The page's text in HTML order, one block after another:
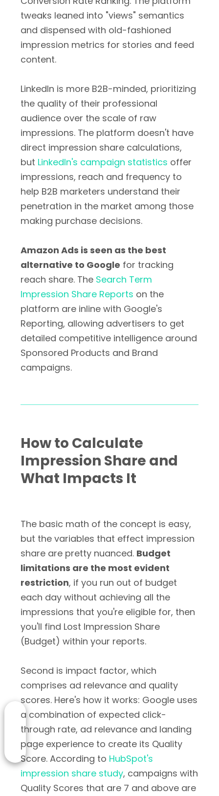
tweaks leaned into "views" semantics
and dispensed with old-fashioned
impression metrics for stories and feed
content.
LinkedIn is more B2B-minded, prioritizing
the quality of their professional
audience over the scale of raw
impressions. The platform doesn't have
direct impression share calculations,
but LinkedIn's campaign statistics offer
impressions, reach and frequency to
help B2B marketers understand their
penetration in the market among those
making purchase decisions.
Amazon Ads is seen as the best
alternative to Google for tracking
reach share. The Search Term
Impression Share Reports on the
platform are inline with Google's
Reporting, allowing advertisers to get
detailed competitive intelligence around
Sponsored Products and Brand
campaigns.
How to Calculate
Impression Share and
What Impacts It
The basic math of the concept is easy,
but the variables that effect impression
share are pretty nuanced. Budget
limitations are the most evident
restriction, if you run out of budget
each day without achieving all the
impressions that you're eligible for, then
you'll find Lost Impression Share
(Budget) within your reports.
Second is impact factor, which
comprises ad relevance and quality
scores. Here's how it works: Google uses
a combination of expected click-
through rate, ad relevance and landing
page experience to create its Quality
Score. According to HubSpot's
impression share study, campaigns with
Quality Scores that are 7 and above are